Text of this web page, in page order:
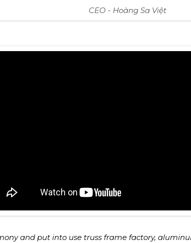
CEO - Hoàng Sa Việt
and put into use truss frame factory,